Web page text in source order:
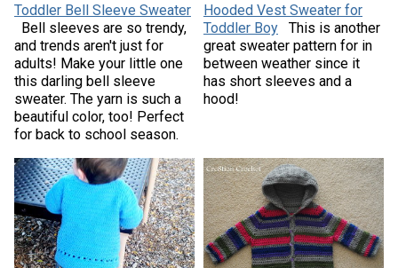
Toddler Bell Sleeve Sweater
Bell sleeves are so trendy,
and trends aren't just for
adults! Make your little one
this darling bell sleeve
sweater. The yarn is such a
beautiful color, too! Perfect
for back to school season.
Hooded Vest Sweater for
Toddler Boy
This is another
great sweater pattern for in
between weather since it
has short sleeves and a
hood!